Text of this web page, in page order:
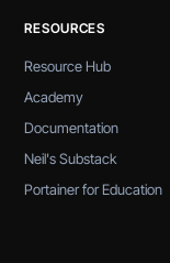
RESOURCES
Resource Hub
Academy
Documentation
Neil's Substack
Portainer for Education